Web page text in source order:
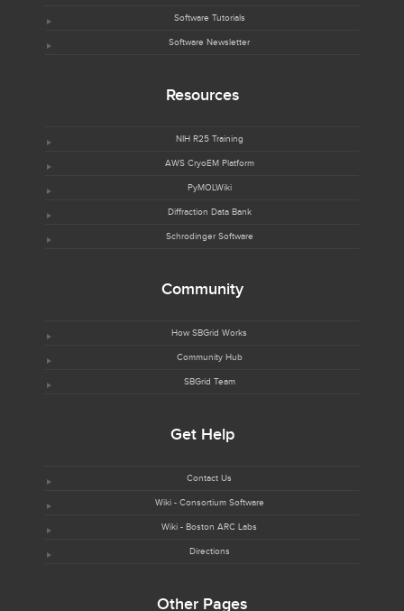
Software Tutorials
Software Newsletter
Resources
NIH R25 Training
AWS CryoEM Platform
PyMOLWiki
Diffraction Data Bank
Schrodinger Software
Community
How SBGrid Works
Community Hub
SBGrid Team
Get Help
Contact Us
Wiki - Consortium Software
Wiki - Boston ARC Labs
Directions
Other Pages